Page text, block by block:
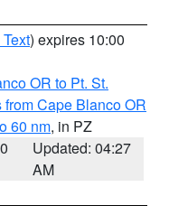
) expires 10:00
OR to Pt. St.
from Cape Blanco OR
60 nm, in PZ
Updated: 04:27
AM